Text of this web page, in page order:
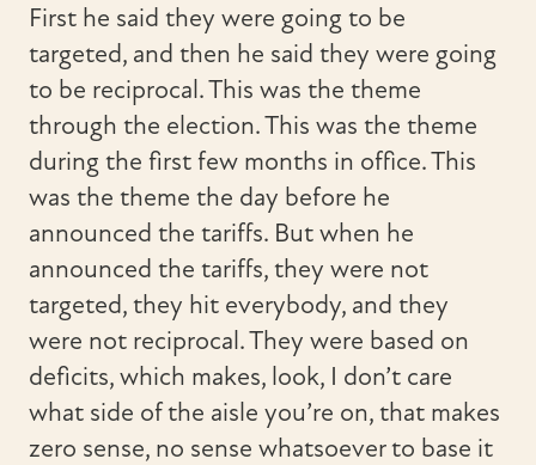
First he said they were going to be
targeted, and then he said they were going
to be reciprocal. This was the theme
through the election. This was the theme
during the first few months in office. This
was the theme the day before he
announced the tariffs. But when he
announced the tariffs, they were not
targeted, they hit everybody, and they
were not reciprocal. They were based on
deficits, which makes, look, I don’t care
what side of the aisle you’re on, that makes
zero sense, no sense whatsoever to base it